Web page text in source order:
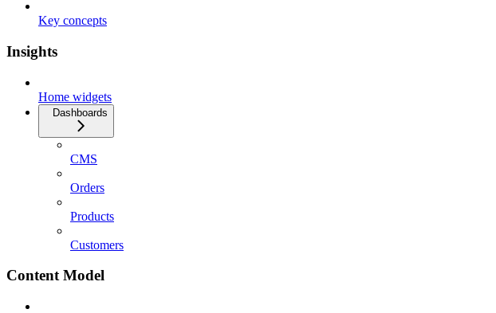
Key concepts
Insights
Home widgets
Dashboards
CMS
Orders
Products
Customers
Content Model